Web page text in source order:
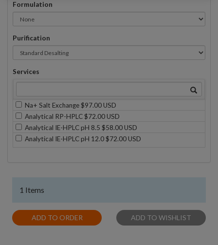
Formulation
Purification
Services
Na+ Salt Exchange $97.00 USD
Analytical RP-HPLC $72.00 USD
Analytical IE-HPLC pH 8.5 $58.00 USD
Analytical IE-HPLC pH 12.0 $72.00 USD
1 Items
ADD TO ORDER ADD TO WISHLIST